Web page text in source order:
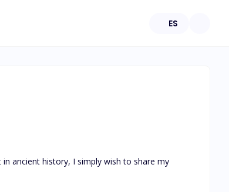
ES
ancient history, I simply wish to share my